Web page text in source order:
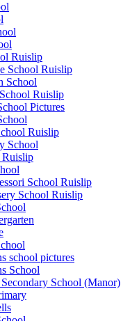
Ruislip
School Ruislip
School
Ruislip
Pictures
Ruislip
School
Ruislip
School Ruislip
School Ruislip
school pictures
School
School (Manor)